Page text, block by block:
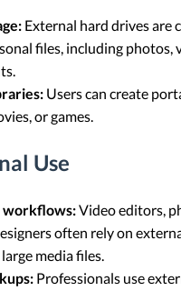
External hard drives are
files, including photos,
Users can create
or games.
Use
workflows:Video editors,
often rely on
media files.
Professionals use